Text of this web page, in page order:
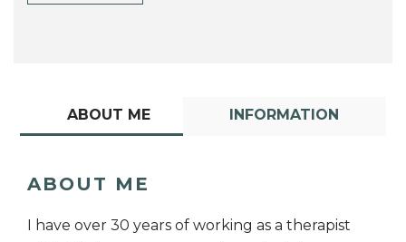
ABOUT ME INFORMATION
ABOUT ME
I have over 30 years of working as a therapist